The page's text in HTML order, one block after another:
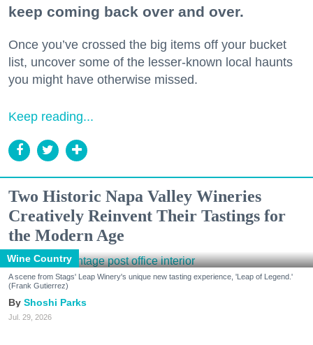
keep coming back over and over.
Once you’ve crossed the big items off your bucket
list, uncover some of the lesser-known local haunts
you might have otherwise missed.
Keep reading...
Two Historic Napa Valley Wineries
Creatively Reinvent Their Tastings for
the Modern Age
Wine Country
A scene from Stags' Leap Winery's unique new tasting experience, 'Leap of Legend.'
(Frank Gutierrez)
Shoshi Parks
Jul. 29, 2026